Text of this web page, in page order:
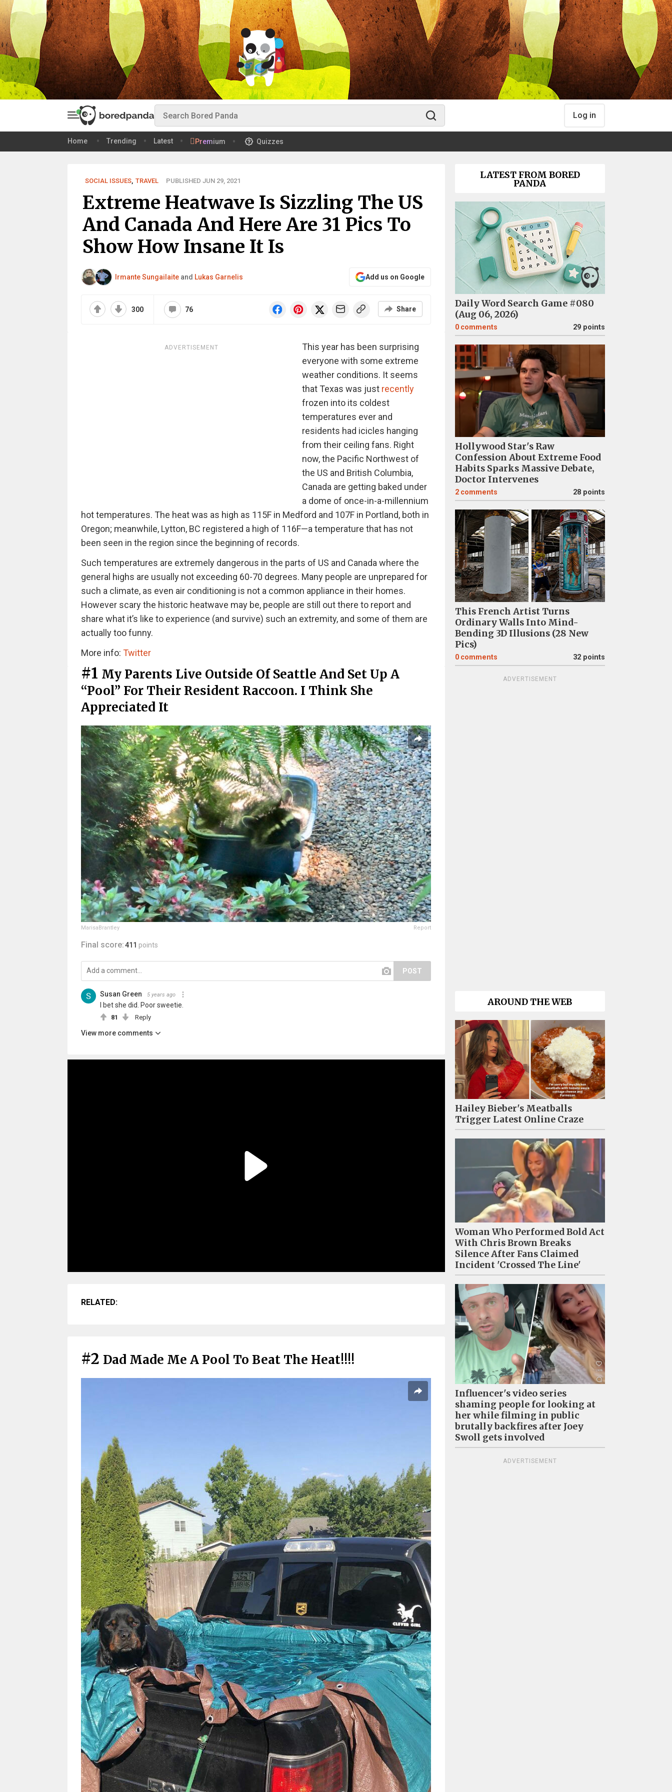
Log in
Home Trending Latest Premium Quizzes
SOCIAL ISSUES, TRAVEL PUBLISHED JUN 29, 2021
Extreme Heatwave Is Sizzling The US
And Canada And Here Are 31 Pics To
Show How Insane It Is
Irmante Sungailaiteand Lukas Garnelis Add us on Google
300 76 Share
ADVERTISEMENT
This year has been surprising
everyone with some extreme
weather conditions. It seems
that Texas was just recently
frozen into its coldest
temperatures ever and
residents had icicles hanging
from their ceiling fans. Right
now, the Pacific Northwest of
the US and British Columbia,
Canada are getting baked under
a dome of once-in-a-millennium
hot temperatures. The heat was as high as 115F in Medford and 107F in Portland, both in
Oregon; meanwhile, Lytton, BC registered a high of 116F—a temperature that has not
been seen in the region since the beginning of records.
Such temperatures are extremely dangerous in the parts of US and Canada where the
general highs are usually not exceeding 60-70 degrees. Many people are unprepared for
such a climate, as even air conditioning is not a common appliance in their homes.
However scary the historic heatwave may be, people are still out there to report and
share what it’s like to experience (and survive) such an extremity, and some of them are
actually too funny.
More info: Twitter
#1 My Parents Live Outside Of Seattle And Set Up A
“Pool” For Their Resident Raccoon. I Think She
Appreciated It
MarisaBrantley Report
Final score:411 points
POST
Susan Green 5 years ago
I bet she did. Poor sweetie.
81 Reply
View more comments
RELATED:
#2 Dad Made Me A Pool To Beat The Heat!!!!
LATEST FROM BORED
PANDA
Daily Word Search Game #080
(Aug 06, 2026)
0 comments 29 points
Hollywood Star's Raw
Confession About Extreme Food
Habits Sparks Massive Debate,
Doctor Intervenes
2 comments 28 points
This French Artist Turns
Ordinary Walls Into Mind-
Bending 3D Illusions (28 New
Pics)
0 comments 32 points
ADVERTISEMENT
AROUND THE WEB
Hailey Bieber's Meatballs
Trigger Latest Online Craze
Woman Who Performed Bold Act
With Chris Brown Breaks
Silence After Fans Claimed
Incident 'Crossed The Line'
Influencer's video series
shaming people for looking at
her while filming in public
brutally backfires after Joey
Swoll gets involved
ADVERTISEMENT